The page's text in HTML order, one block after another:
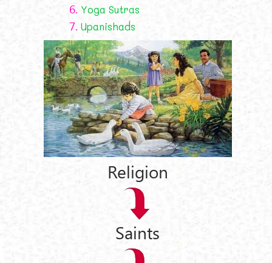
6. Yoga Sutras
7. Upanishads
Religion
Saints